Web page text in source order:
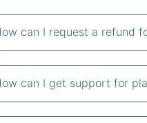
can I request a refund
can I get support for